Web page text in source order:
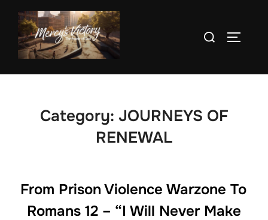
content
Search
Category: JOURNEYS OF
RENEWAL
From Prison Violence Warzone To
Romans 12 – “I Will Never Make